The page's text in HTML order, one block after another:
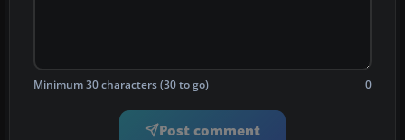
Minimum 30 characters (30 to go) 0
Post comment